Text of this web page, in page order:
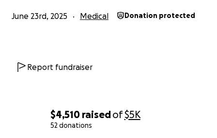
$4,510 raisedof$5K
52 donations
June 23rd, 2025 Medical Donation protected
Report fundraiser